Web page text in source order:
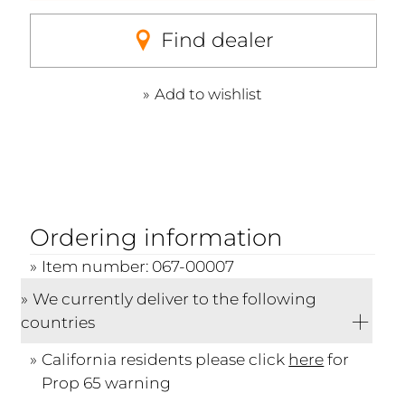
Find dealer
Add to wishlist
Ordering information
Item number: 067-00007
We currently deliver to the following
countries
California residents please click herefor
Prop 65 warning